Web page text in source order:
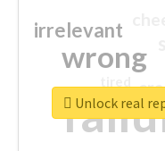
wrong
irrelevant
Unlock real